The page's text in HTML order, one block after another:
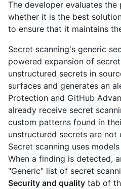
The developer evaluates
whether it is the best
to ensure that it maintains
Secret scanning's generic
powered expansion of
unstructured secrets in
surfaces and generates an
Protection and GitHub
already receive secret
custom patterns found in
unstructured secrets are not
Secret scanning uses
When a finding is detected,
"Generic" list of secret
Security and quality tab of